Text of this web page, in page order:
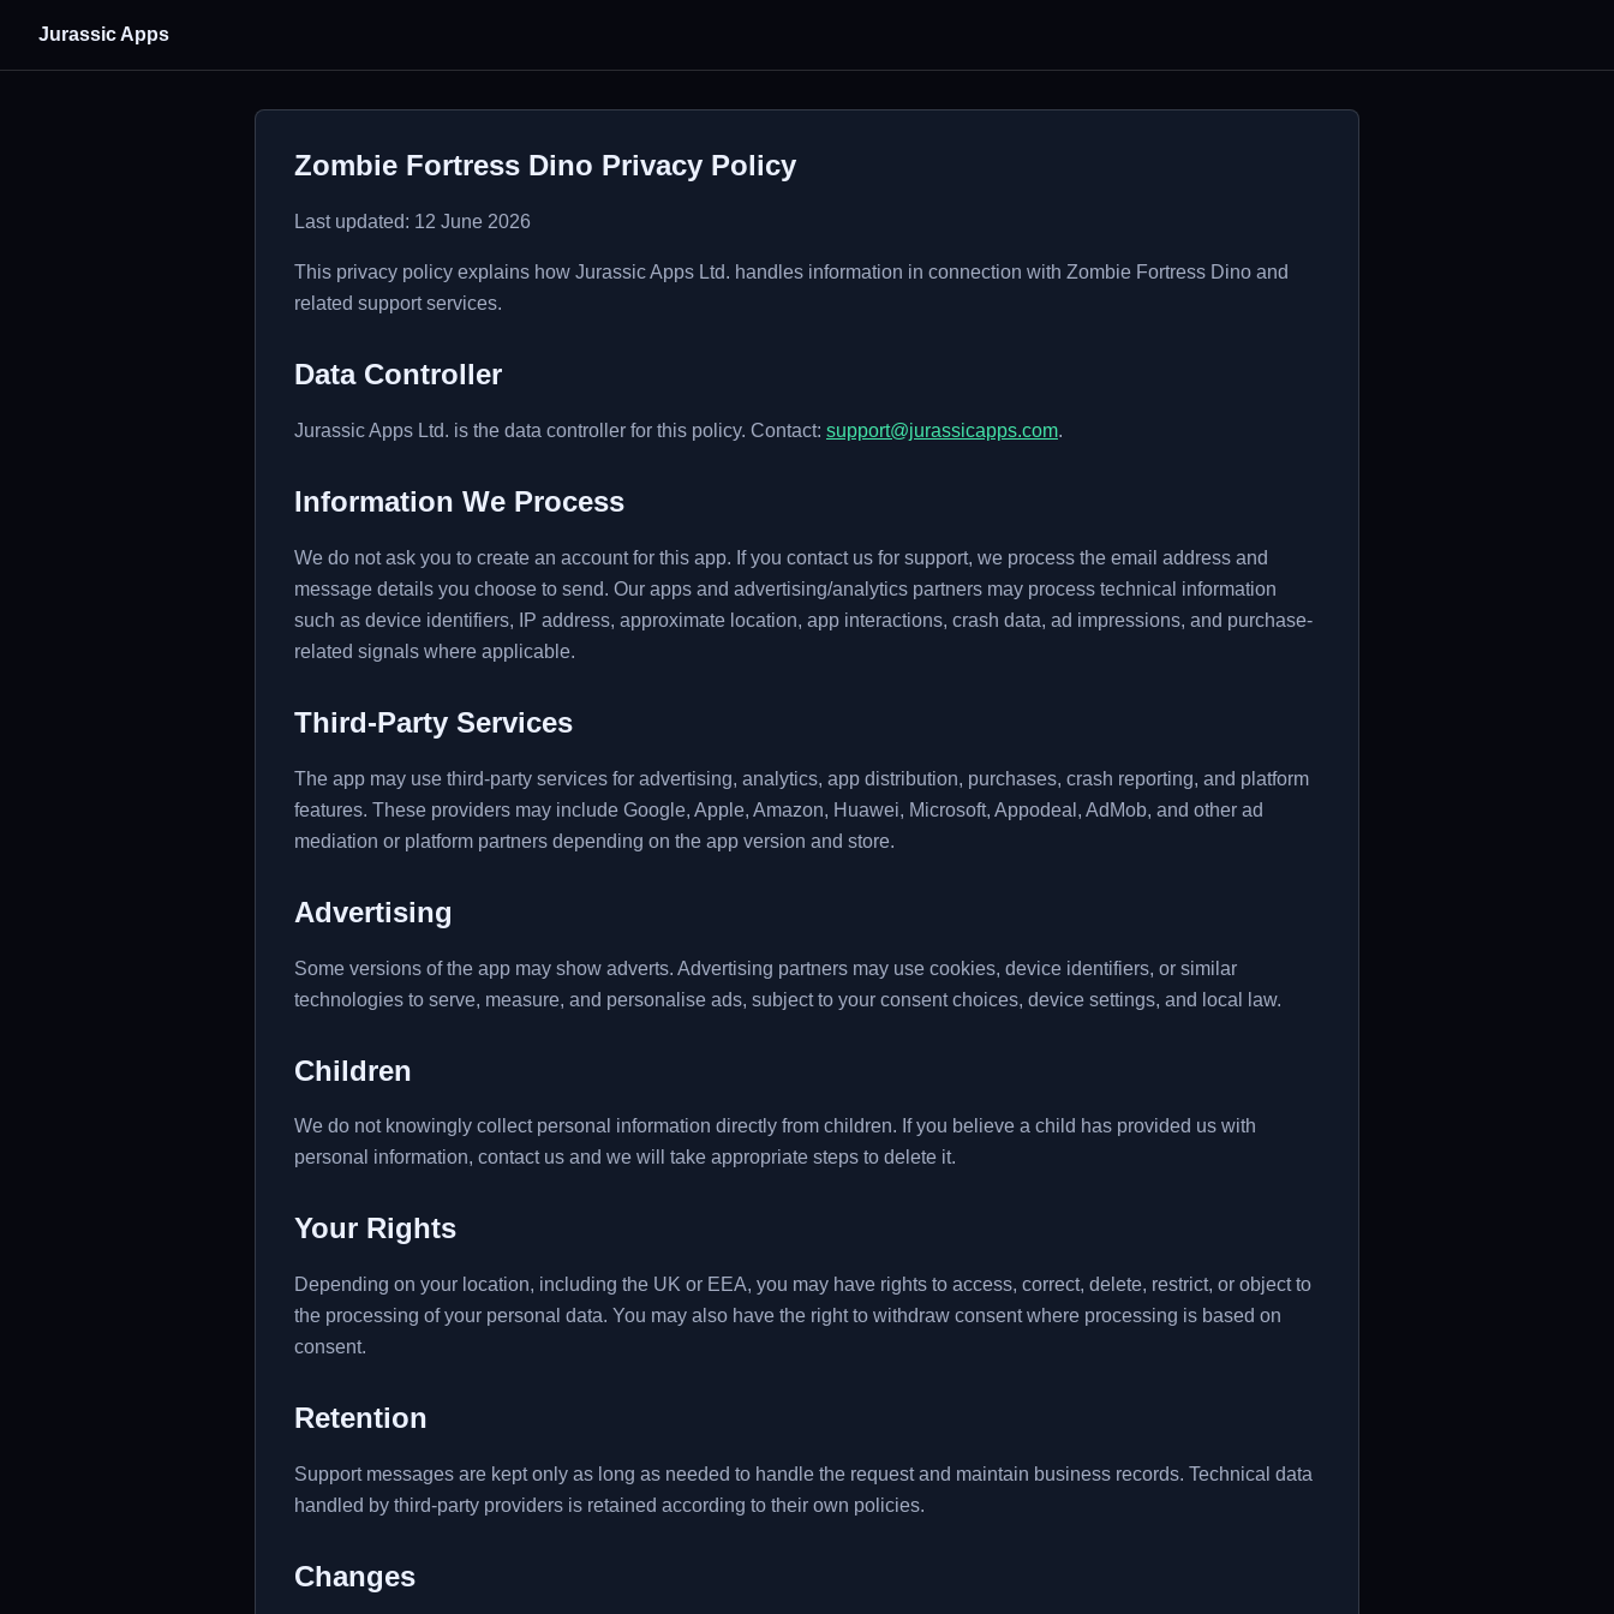
Jurassic Apps
Zombie Fortress Dino Privacy Policy
Last updated: 12 June 2026
This privacy policy explains how Jurassic Apps Ltd. handles information in connection with Zombie Fortress Dino and
related support services.
Data Controller
Jurassic Apps Ltd. is the data controller for this policy. Contact: support@jurassicapps.com.
Information We Process
We do not ask you to create an account for this app. If you contact us for support, we process the email address and
message details you choose to send. Our apps and advertising/analytics partners may process technical information
such as device identifiers, IP address, approximate location, app interactions, crash data, ad impressions, and purchase-
related signals where applicable.
Third-Party Services
The app may use third-party services for advertising, analytics, app distribution, purchases, crash reporting, and platform
features. These providers may include Google, Apple, Amazon, Huawei, Microsoft, Appodeal, AdMob, and other ad
mediation or platform partners depending on the app version and store.
Advertising
Some versions of the app may show adverts. Advertising partners may use cookies, device identifiers, or similar
technologies to serve, measure, and personalise ads, subject to your consent choices, device settings, and local law.
Children
We do not knowingly collect personal information directly from children. If you believe a child has provided us with
personal information, contact us and we will take appropriate steps to delete it.
Your Rights
Depending on your location, including the UK or EEA, you may have rights to access, correct, delete, restrict, or object to
the processing of your personal data. You may also have the right to withdraw consent where processing is based on
consent.
Retention
Support messages are kept only as long as needed to handle the request and maintain business records. Technical data
handled by third-party providers is retained according to their own policies.
Changes